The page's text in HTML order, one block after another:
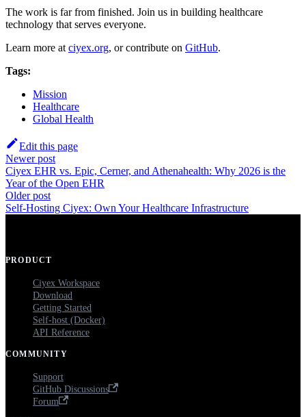
The work is far from finished. Join us in building healthcare
technology that serves everyone.
Learn more at ciyex.org, or contribute on GitHub.
Tags:
Mission
Healthcare
Global Health
Edit this page
Newer post
Ciyex EHR vs. Epic, Cerner, and Athenahealth: Why 2026 is the
Year of the Open EHR
Older post
Self-Hosting Ciyex: Own Your Healthcare Infrastructure
PRODUCT
Ciyex Workspace
Download
Getting Started
Self-host (Docker)
API Reference
COMMUNITY
Support
GitHub Discussions
Forum